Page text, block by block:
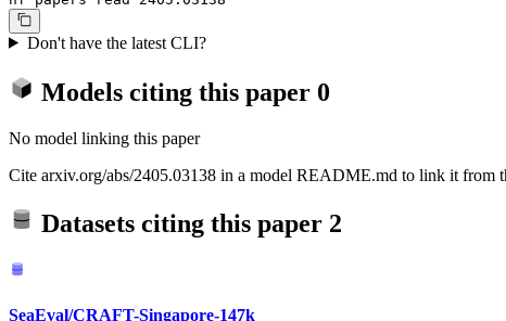
Don't have the latest CLI?
Models citing this paper 0
No model linking this paper
Cite arxiv.org/abs/2405.03138 in a model README.md to link it from
Datasets citing this paper 2
SeaEval/CRAFT-Singapore-147k